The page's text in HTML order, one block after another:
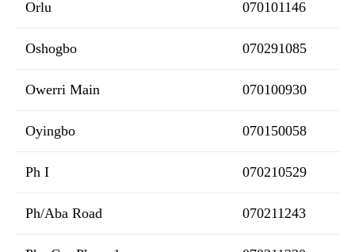
Orlu 070101146
Oshogbo 070291085
Owerri Main 070100930
Oyingbo 070150058
Ph I 070210529
Ph/Aba Road 070211243